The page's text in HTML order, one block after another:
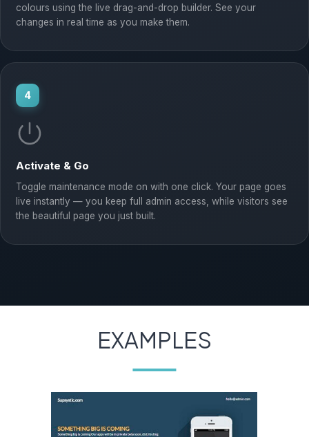
colours using the live drag-and-drop builder. See your
changes in real time as you make them.
4
Activate & Go
Toggle maintenance mode on with one click. Your page goes
live instantly — you keep full admin access, while visitors see
the beautiful page you just built.
EXAMPLES